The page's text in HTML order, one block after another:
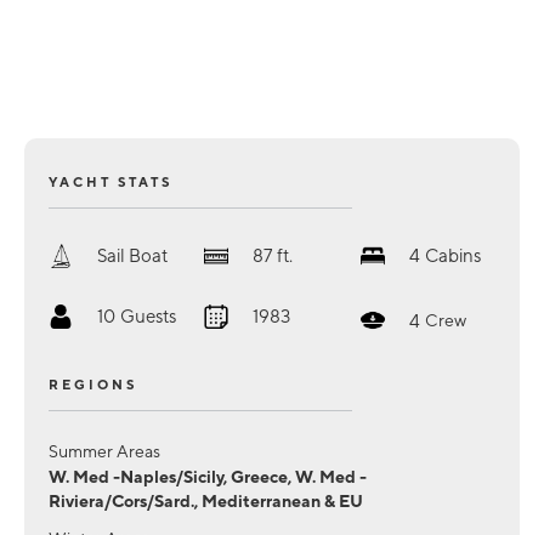
YACHT STATS
Sail Boat 87 ft. 4 Cabins
10 Guests 1983 4 Crew
REGIONS
Summer Areas
W. Med -Naples/Sicily, Greece, W. Med -
Riviera/Cors/Sard., Mediterranean & EU